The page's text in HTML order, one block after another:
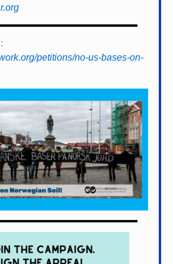
petitions/no-us-bases-on-